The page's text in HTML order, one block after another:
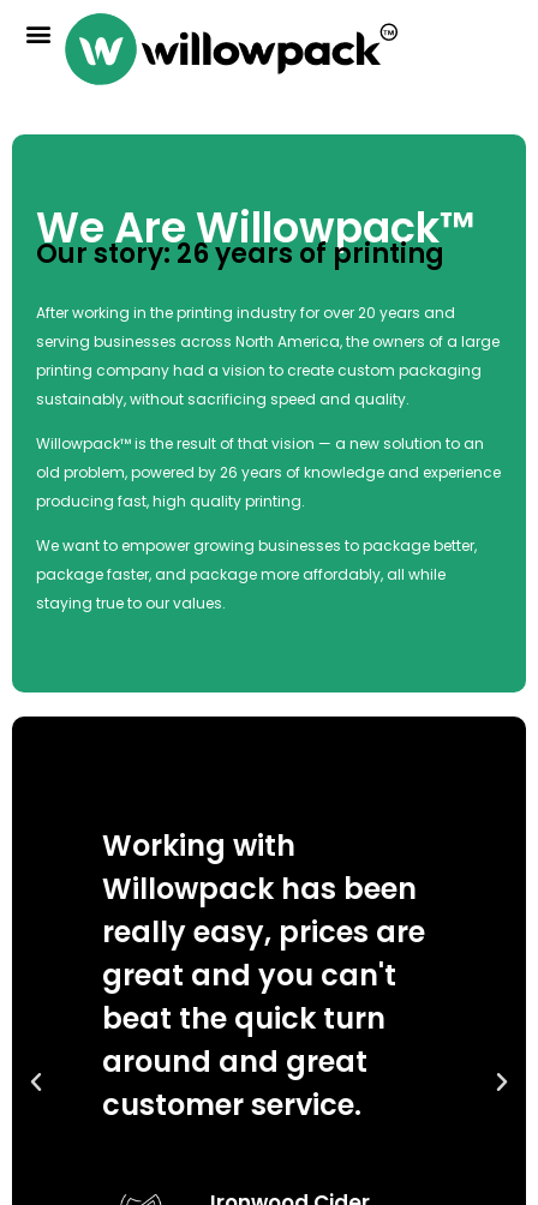
We Are Willowpack™
Our story: 26 years of printing
After working in the printing industry for over 20 years and
serving businesses across North America, the owners of a large
printing company had a vision to create custom packaging
sustainably, without sacrificing speed and quality.
Willowpack™ is the result of that vision — a new solution to an
old problem, powered by 26 years of knowledge and experience
producing fast, high quality printing.
We want to empower growing businesses to package better,
package faster, and package more affordably, all while
staying true to our values.
Working with
Willowpack has been
really easy, prices are
great and you can't
beat the quick turn
around and great
customer service.